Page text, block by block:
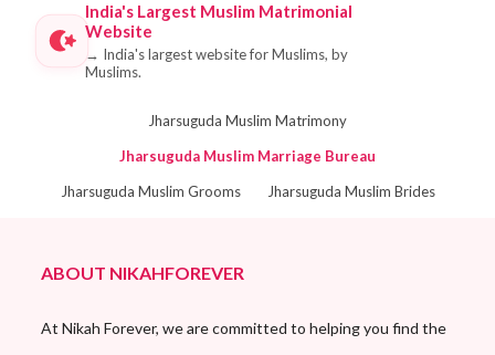
India's Largest Muslim Matrimonial
Website
→ India's largest website for Muslims, by
Muslims.
Jharsuguda Muslim Matrimony
Jharsuguda Muslim Marriage Bureau
Jharsuguda Muslim Grooms
Jharsuguda Muslim Brides
ABOUT NIKAHFOREVER
At Nikah Forever, we are committed to helping you find the